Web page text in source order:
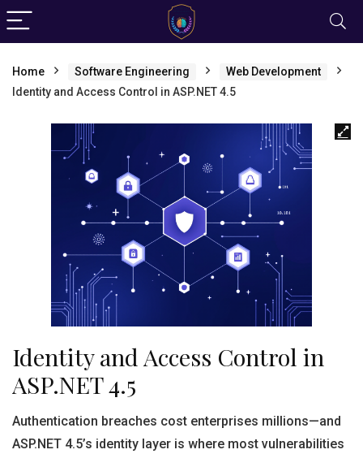
Home Software Engineering
Web Development
Identity and Access Control in ASP.NET 4.5
Identity and Access Control in
ASP.NET 4.5
Authentication breaches cost enterprises millions—and
ASP.NET 4.5’s identity layer is where most vulnerabilities